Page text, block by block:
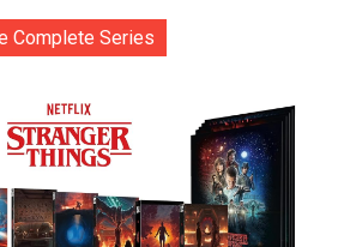
Complete Series